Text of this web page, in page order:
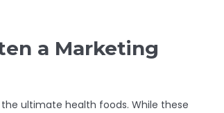
a Marketing
ultimate health foods. While these